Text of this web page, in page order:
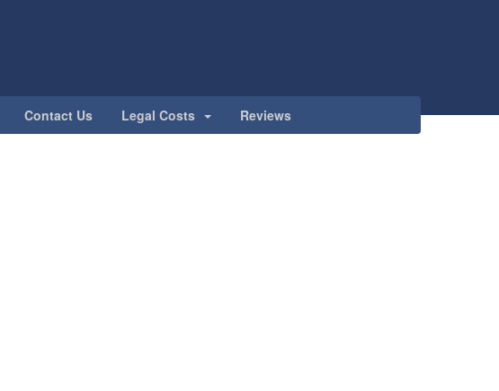
Contact Us Legal Costs Reviews